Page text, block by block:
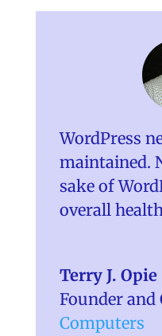
WordPress
maintained.
sake of
overall
Terry J. Opie
Founder and
Computers